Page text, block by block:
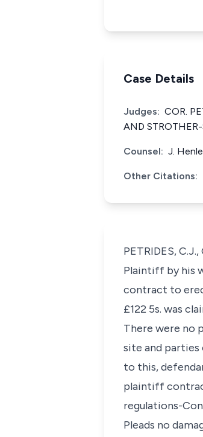
Case Details
Judges: COR.
AND
Counsel: J.
Other Citations:
PETRIDES,
Plaintiff by his
contract to
£122 5s. was
There were no
site and
to this,
plaintiff
regulations-
Pleads no